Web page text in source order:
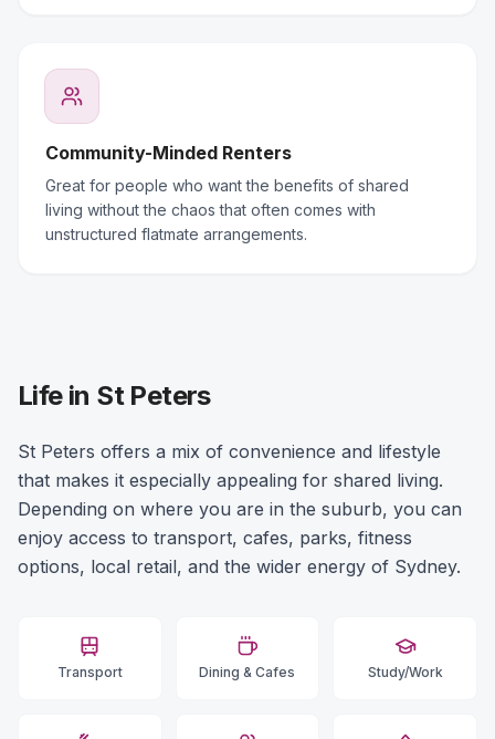
Community-Minded Renters
Great for people who want the benefits of shared
living without the chaos that often comes with
unstructured flatmate arrangements.
Life in St Peters
St Peters offers a mix of convenience and lifestyle
that makes it especially appealing for shared living.
Depending on where you are in the suburb, you can
enjoy access to transport, cafes, parks, fitness
options, local retail, and the wider energy of Sydney.
Transport Dining & Cafes Study/Work